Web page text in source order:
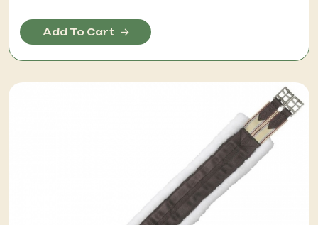
Add To Cart